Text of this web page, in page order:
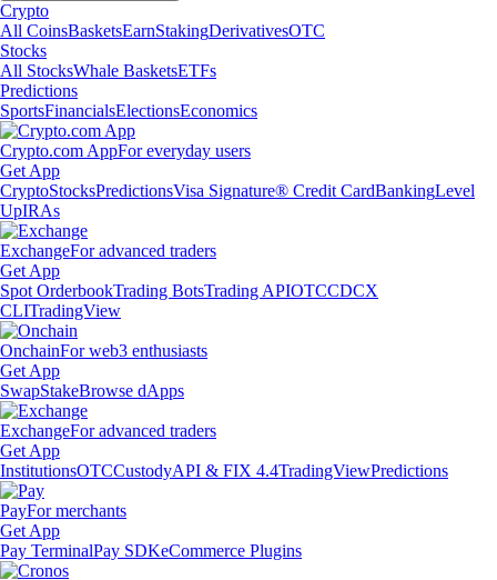
Crypto
All CoinsBasketsEarnStakingDerivativesOTC
Stocks
All StocksWhale BasketsETFs
Predictions
SportsFinancialsElectionsEconomics
Crypto.com AppFor everyday users
Get App
CryptoStocksPredictionsVisa Signature® Credit CardBankingLevel
UpIRAs
ExchangeFor advanced traders
Get App
Spot OrderbookTrading BotsTrading APIOTCCDCX
CLITradingView
OnchainFor web3 enthusiasts
Get App
SwapStakeBrowse dApps
ExchangeFor advanced traders
Get App
InstitutionsOTCCustodyAPI & FIX 4.4TradingViewPredictions
PayFor merchants
Get App
Pay TerminalPay SDKeCommerce Plugins